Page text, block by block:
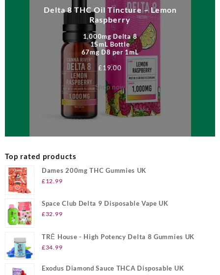
Delta 8 THC Oil Tincture – Lemon
Raspberry
1,000mg Delta 8
15mL Bottle
67mg D8 per 1mL
£19.00
Shop now
Top rated products
Dames 200mg THC Gummies UK
£12.99
Space Club Delta 9 Disposable Vape UK
£32.99
TRĒ House - High Potency Delta 8 Gummies UK
£34.99
Exodus Diamond Sauce THCA Disposable UK